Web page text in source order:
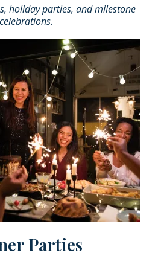
holiday parties, and milestone
celebrations.
Parties